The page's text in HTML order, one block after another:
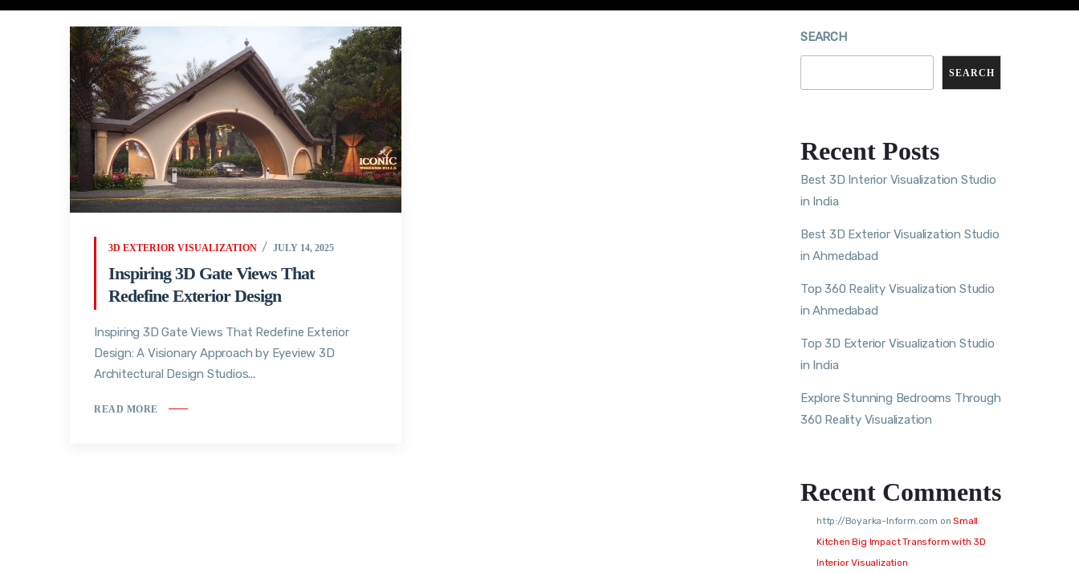
3D EXTERIOR VISUALIZATION JULY 14, 2025
Inspiring 3D Gate Views That
Redefine Exterior Design
Inspiring 3D Gate Views That Redefine Exterior
Design: A Visionary Approach by Eyeview 3D
Architectural Design Studios...
READ MORE
SEARCH
SEARCH
Recent Posts
Best 3D Interior Visualization Studio
in India
Best 3D Exterior Visualization Studio
in Ahmedabad
Top 360 Reality Visualization Studio
in Ahmedabad
Top 3D Exterior Visualization Studio
in India
Explore Stunning Bedrooms Through
360 Reality Visualization
Recent Comments
http://Boyarka-Inform.com onSmall
Kitchen Big Impact Transform with 3D
Interior Visualization